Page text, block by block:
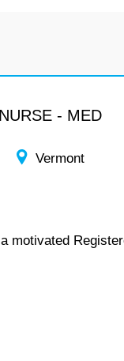
- MED
Vermont
motivated